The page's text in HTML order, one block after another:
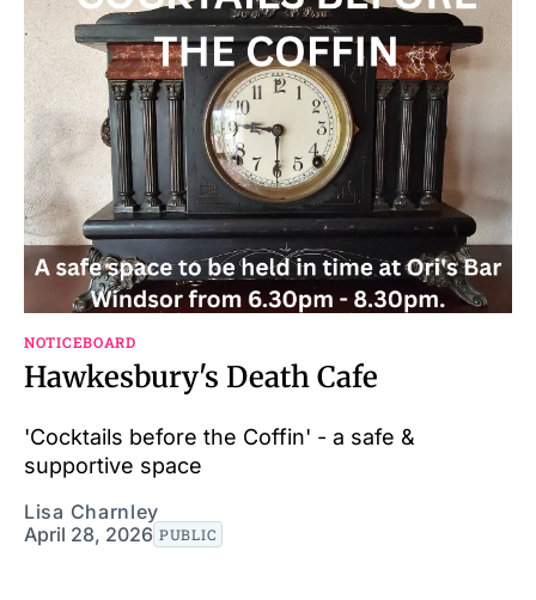
NOTICEBOARD
Hawkesbury's Death Cafe
'Cocktails before the Coffin' - a safe &
supportive space
Lisa Charnley
April 28, 2026 PUBLIC